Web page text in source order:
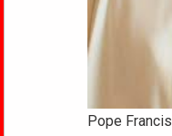
Pope Francis